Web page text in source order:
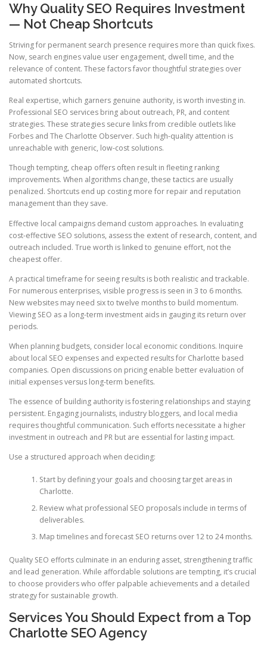
Why Quality SEO Requires Investment
— Not Cheap Shortcuts
Striving for permanent search presence requires more than quick fixes.
Now, search engines value user engagement, dwell time, and the
relevance of content. These factors favor thoughtful strategies over
automated shortcuts.
Real expertise, which garners genuine authority, is worth investing in.
Professional SEO services bring about outreach, PR, and content
strategies. These strategies secure links from credible outlets like
Forbes and The Charlotte Observer. Such high-quality attention is
unreachable with generic, low-cost solutions.
Though tempting, cheap offers often result in fleeting ranking
improvements. When algorithms change, these tactics are usually
penalized. Shortcuts end up costing more for repair and reputation
management than they save.
Effective local campaigns demand custom approaches. In evaluating
cost-effective SEO solutions, assess the extent of research, content, and
outreach included. True worth is linked to genuine effort, not the
cheapest offer.
A practical timeframe for seeing results is both realistic and trackable.
For numerous enterprises, visible progress is seen in 3 to 6 months.
New websites may need six to twelve months to build momentum.
Viewing SEO as a long-term investment aids in gauging its return over
periods.
When planning budgets, consider local economic conditions. Inquire
about local SEO expenses and expected results for Charlotte based
companies. Open discussions on pricing enable better evaluation of
initial expenses versus long-term benefits.
The essence of building authority is fostering relationships and staying
persistent. Engaging journalists, industry bloggers, and local media
requires thoughtful communication. Such efforts necessitate a higher
investment in outreach and PR but are essential for lasting impact.
Use a structured approach when deciding:
Start by defining your goals and choosing target areas in
Charlotte.
Review what professional SEO proposals include in terms of
deliverables.
Map timelines and forecast SEO returns over 12 to 24 months.
Quality SEO efforts culminate in an enduring asset, strengthening traffic
and lead generation. While affordable solutions are tempting, it’s crucial
to choose providers who offer palpable achievements and a detailed
strategy for sustainable growth.
Services You Should Expect from a Top
Charlotte SEO Agency